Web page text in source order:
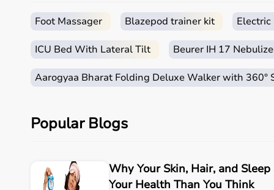
It is widely used in gyms, homes, sports academies,
How to Choose Sports Equipment?
Choosing the right sports equipment depends on
It is important to consider product quality, material,
Budget is another key factor, as equipment ranges
Why to Choose Aarogyaa Bharat for Sports
Foot Massager Blazepod trainer kit Electric
ICU Bed With Lateral Tilt Beurer IH 17
Aarogyaa Bharat Folding Deluxe Walker with 360°
Popular Blogs
Why Your Skin, Hair, and
Your Health Than You Think